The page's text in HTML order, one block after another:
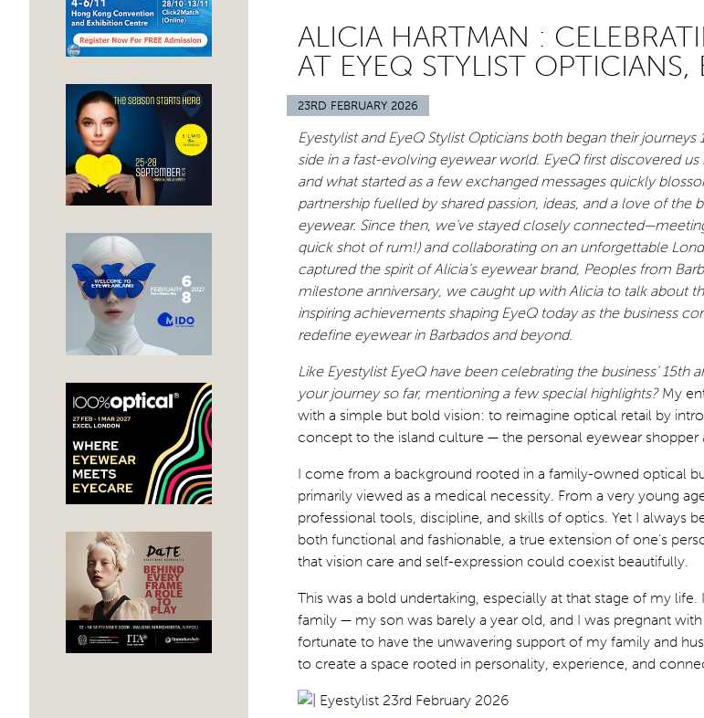
ALICIA HARTMAN :
AT EYEQ STYLIST OPTICIANS,
23RD FEBRUARY 2026
Eyestylist and EyeQ Stylist Opticians both began their journeys
side in a fast-evolving eyewear world. EyeQ first discovered us
and what started as a few exchanged messages quickly
partnership fuelled by shared passion, ideas, and a love of the
eyewear. Since then, we’ve stayed closely
quick shot of rum!) and collaborating on an unforgettable
captured the spirit of Alicia’s eyewear brand, Peoples from
milestone anniversary, we caught up with Alicia to talk about
inspiring achievements shaping EyeQ today as the business
redefine eyewear in Barbados and beyond.
Like Eyestylist EyeQ have been celebrating the business’ 15th
your journey so far, mentioning a few special highlights? My
with a simple but bold vision: to reimagine optical retail by
concept to the island culture — the personal eyewear shopper
I come from a background rooted in a family-owned optical
primarily viewed as a medical necessity. From a very young
professional tools, discipline, and skills of optics. Yet I always
both functional and fashionable, a true extension of one’s
that vision care and self-expression could coexist beautifully.
This was a bold undertaking, especially at that stage of my life.
family — my son was barely a year old, and I was pregnant
fortunate to have the unwavering support of my family and
to create a space rooted in personality, experience, and